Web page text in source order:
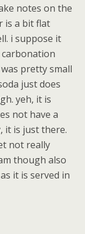
notes on the
is a bit flat
i suppose it
pretty small
just does
yeh, it is
not have a
it is just there.
not really
though also
it is served in